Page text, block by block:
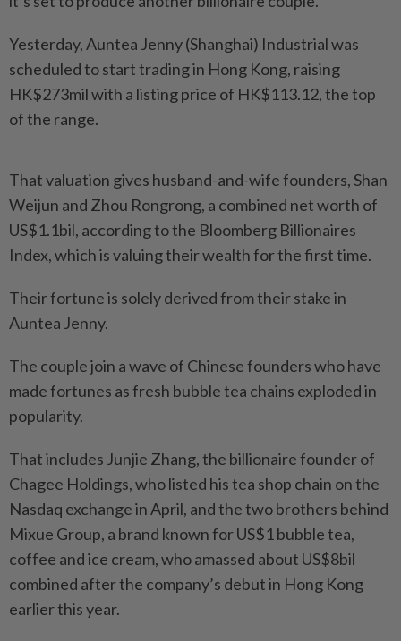
Yesterday, Auntea Jenny (Shanghai) Industrial was
scheduled to start trading in Hong Kong, raising
HK$273mil with a listing price of HK$113.12, the top
of the range.
That valuation gives husband-and-wife founders, Shan
Weijun and Zhou Rongrong, a combined net worth of
US$1.1bil, according to the Bloomberg Billionaires
Index, which is valuing their wealth for the first time.
Their fortune is solely derived from their stake in
Auntea Jenny.
The couple join a wave of Chinese founders who have
made fortunes as fresh bubble tea chains exploded in
popularity.
That includes Junjie Zhang, the billionaire founder of
Chagee Holdings, who listed his tea shop chain on the
Nasdaq exchange in April, and the two brothers behind
Mixue Group, a brand known for US$1 bubble tea,
coffee and ice cream, who amassed about US$8bil
combined after the company’s debut in Hong Kong
earlier this year.